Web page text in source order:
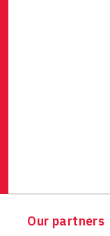
Our partners